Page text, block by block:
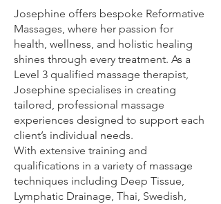
Josephine offers bespoke Reformative
Massages, where her passion for
health, wellness, and holistic healing
shines through every treatment. As a
Level 3 qualified massage therapist,
Josephine specialises in creating
tailored, professional massage
experiences designed to support each
client’s individual needs.
With extensive training and
qualifications in a variety of massage
techniques including Deep Tissue,
Lymphatic Drainage, Thai, Swedish,